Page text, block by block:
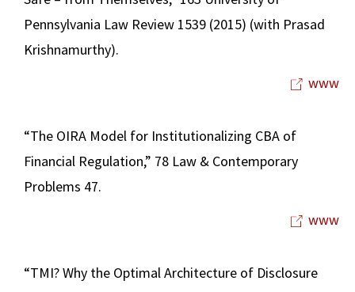
Pennsylvania Law Review 1539 (2015) (with Prasad
Krishnamurthy).
www
“The OIRA Model for Institutionalizing CBA of
Financial Regulation,” 78 Law & Contemporary
Problems 47.
www
“TMI? Why the Optimal Architecture of Disclosure